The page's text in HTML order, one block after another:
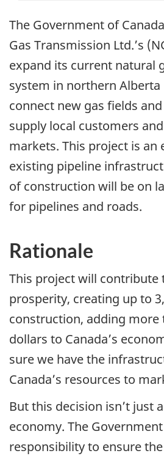
The Government of
Gas Transmission Ltd.’s
expand its current natural
system in northern
connect new gas fields
supply local customers
markets. This project is an
existing pipeline
of construction will be on
for pipelines and roads.
Rationale
This project will contribute
prosperity, creating up to
construction, adding more
dollars to Canada’s
sure we have the
Canada’s resources to
But this decision isn’t just
economy. The
responsibility to ensure